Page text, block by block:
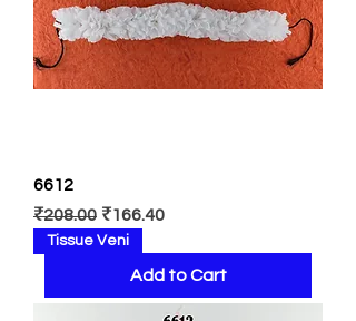
6612
Regular Price
₹208.00 Sale Price
₹166.40
Add to Cart
Tissue Veni